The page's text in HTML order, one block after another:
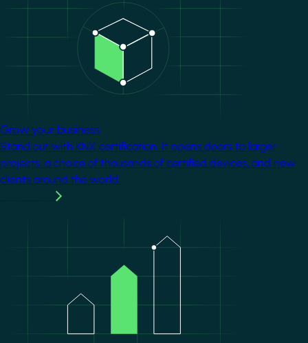
Grow your business
Stand out with KNX certification. It opens doors to larger
projects, a choice of thousands of certified devices, and new
clients around the world.